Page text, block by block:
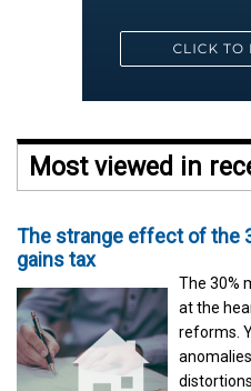
Most viewed in
The strange effect of the
gains tax
The 30%
at the
reforms.